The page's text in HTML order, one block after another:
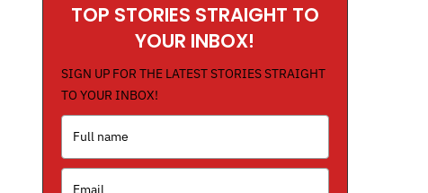
TOP STORIES STRAIGHT TO
YOUR INBOX!
SIGN UP FOR THE LATEST STORIES STRAIGHT
TO YOUR INBOX!